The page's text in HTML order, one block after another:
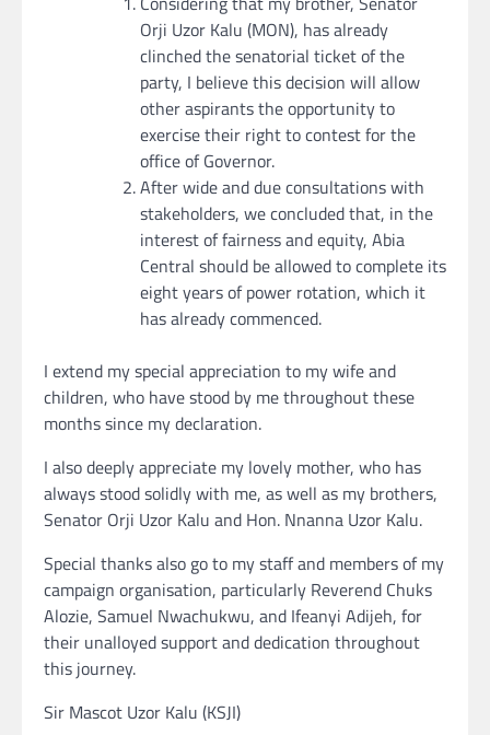
Orji Uzor Kalu (MON), has already
clinched the senatorial ticket of the
party, I believe this decision will allow
other aspirants the opportunity to
exercise their right to contest for the
office of Governor.
After wide and due consultations with
stakeholders, we concluded that, in the
interest of fairness and equity, Abia
Central should be allowed to complete its
eight years of power rotation, which it
has already commenced.
I extend my special appreciation to my wife and
children, who have stood by me throughout these
months since my declaration.
I also deeply appreciate my lovely mother, who has
always stood solidly with me, as well as my brothers,
Senator Orji Uzor Kalu and Hon. Nnanna Uzor Kalu.
Special thanks also go to my staff and members of my
campaign organisation, particularly Reverend Chuks
Alozie, Samuel Nwachukwu, and Ifeanyi Adijeh, for
their unalloyed support and dedication throughout
this journey.
Sir Mascot Uzor Kalu (KSJI)